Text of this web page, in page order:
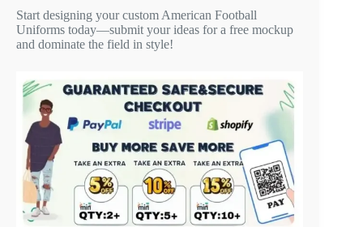
Start designing your custom American Football
Uniforms today—submit your ideas for a free mockup
and dominate the field in style!